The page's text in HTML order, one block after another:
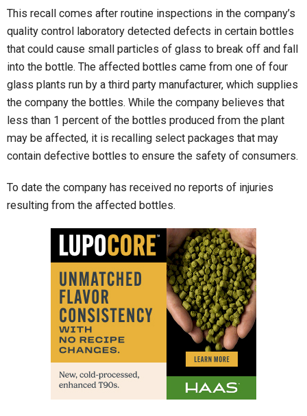
This recall comes after routine inspections in the company’s
quality control laboratory detected defects in certain bottles
that could cause small particles of glass to break off and fall
into the bottle. The affected bottles came from one of four
glass plants run by a third party manufacturer, which supplies
the company the bottles. While the company believes that
less than 1 percent of the bottles produced from the plant
may be affected, it is recalling select packages that may
contain defective bottles to ensure the safety of consumers.
To date the company has received no reports of injuries
resulting from the affected bottles.